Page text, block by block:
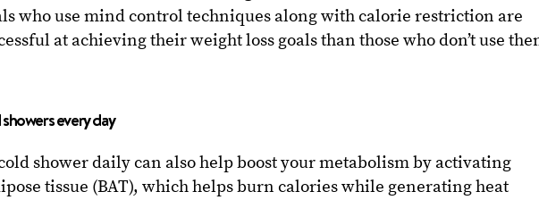
who use mind control techniques along with calorie restriction are
at achieving their weight loss goals than those who don’t use
every day
shower daily can also help boost your metabolism by activating
tissue (BAT), which helps burn calories while generating heat